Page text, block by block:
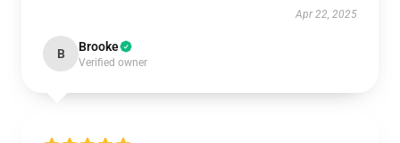
Apr 22, 2025
B Brooke
Verified owner